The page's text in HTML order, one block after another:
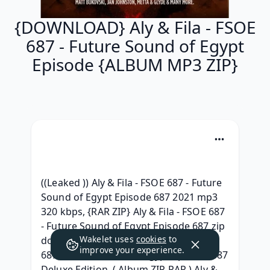
{DOWNLOAD} Aly & Fila - FSOE
687 - Future Sound of Egypt
Episode {ALBUM MP3 ZIP}
((Leaked )) Aly & Fila - FSOE 687 - Future
Sound of Egypt Episode 687 2021 mp3
320 kbps, {RAR ZIP} Aly & Fila - FSOE 687
- Future Sound of Egypt Episode 687 zip
download, )zip[ (.rar} Aly & Fila - FSOE
687 - Future Sound of Egypt Episode 687
Wakelet uses cookies to
improve your experience.